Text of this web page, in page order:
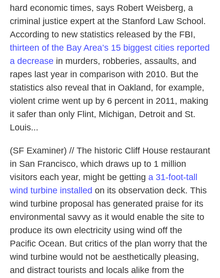
hard economic times, says Robert Weisberg, a
criminal justice expert at the Stanford Law School.
According to new statistics released by the FBI,
thirteen of the Bay Area’s 15 biggest cities reported
a decrease in murders, robberies, assaults, and
rapes last year in comparison with 2010. But the
statistics also reveal that in Oakland, for example,
violent crime went up by 6 percent in 2011, making
it safer than only Flint, Michigan, Detroit and St.
Louis...
(SF Examiner) // The historic Cliff House restaurant
in San Francisco, which draws up to 1 million
visitors each year, might be getting a 31-foot-tall
wind turbine installed on its observation deck. This
wind turbine proposal has generated praise for its
environmental savvy as it would enable the site to
produce its own electricity using wind off the
Pacific Ocean. But critics of the plan worry that the
wind turbine would not be aesthetically pleasing,
and distract tourists and locals alike from the